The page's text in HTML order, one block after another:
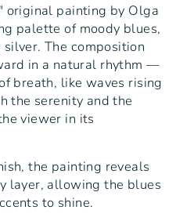
original painting by Olga
palette of moody blues,
The composition
in a natural rhythm —
breath, like waves rising
the serenity and the
viewer in its
the painting reveals
layer, allowing the blues
to shine.